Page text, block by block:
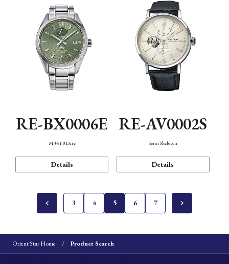
RE-BX0006E
M34 F8 Date
Details
RE-AV0002S
Semi Skeleton
Details
3 4 5 6 7
Orient Star Home Product Search